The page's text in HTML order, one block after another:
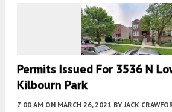
Permits Issued For 3536 N
Kilbourn Park
7:00 AM ON MARCH 26, 2021 BY JACK